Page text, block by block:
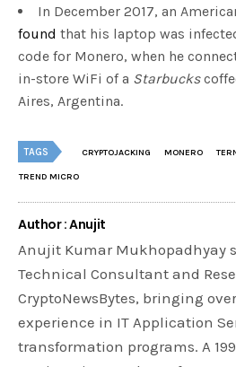
In December 2017, an
found that his laptop was
code for Monero, when he
in-store WiFi of a Starbucks
Aires, Argentina.
TAGS CRYPTOJACKING MONERO
TREND MICRO
Author : Anujit
Anujit Kumar Mukhopadhyay
Technical Consultant and
CryptoNewsBytes, bringing
experience in IT Application
transformation programs. A